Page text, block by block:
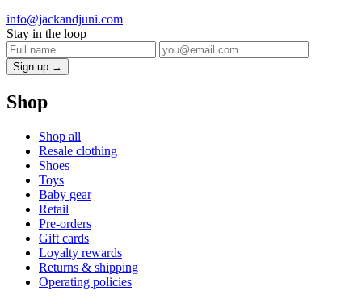
info@jackandjuni.com
Stay in the loop
Sign up →
Shop
Shop all
Resale clothing
Shoes
Toys
Baby gear
Retail
Pre-orders
Gift cards
Loyalty rewards
Returns & shipping
Operating policies